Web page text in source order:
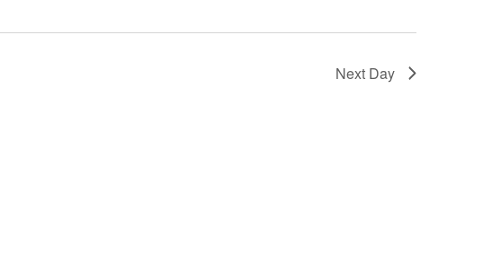
Next Day